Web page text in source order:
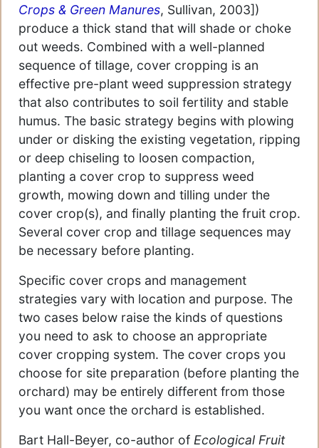
Crops & Green Manures, Sullivan, 2003])
produce a thick stand that will shade or choke
out weeds. Combined with a well-planned
sequence of tillage, cover cropping is an
effective pre-plant weed suppression strategy
that also contributes to soil fertility and stable
humus. The basic strategy begins with plowing
under or disking the existing vegetation, ripping
or deep chiseling to loosen compaction,
planting a cover crop to suppress weed
growth, mowing down and tilling under the
cover crop(s), and finally planting the fruit crop.
Several cover crop and tillage sequences may
be necessary before planting.
Specific cover crops and management
strategies vary with location and purpose. The
two cases below raise the kinds of questions
you need to ask to choose an appropriate
cover cropping system. The cover crops you
choose for site preparation (before planting the
orchard) may be entirely different from those
you want once the orchard is established.
Bart Hall-Beyer, co-author of Ecological Fruit